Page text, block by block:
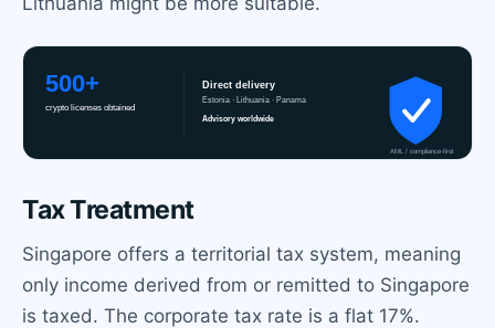
Tax Treatment
Singapore offers a territorial tax system, meaning
only income derived from or remitted to Singapore
is taxed. The corporate tax rate is a flat 17%.